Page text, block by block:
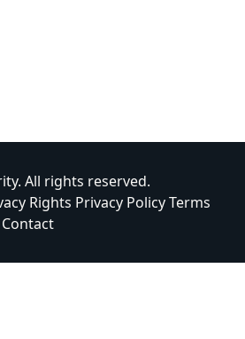
All rights reserved.
Rights Privacy PolicyTerms
Contact